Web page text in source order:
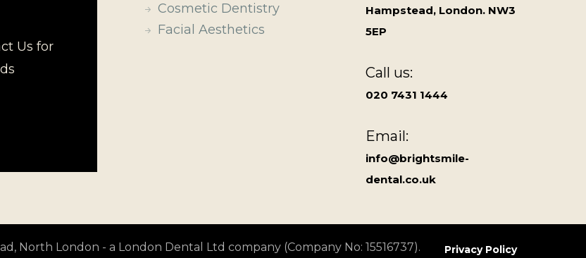
Us for
Cosmetic Dentistry
Facial Aesthetics
Hampstead, London. NW3
5EP
Call us:
020 7431 1444
Email:
info@brightsmile-
dental.co.uk
North London - a London Dental Ltd company (Company No: 15516737). Privacy Policy